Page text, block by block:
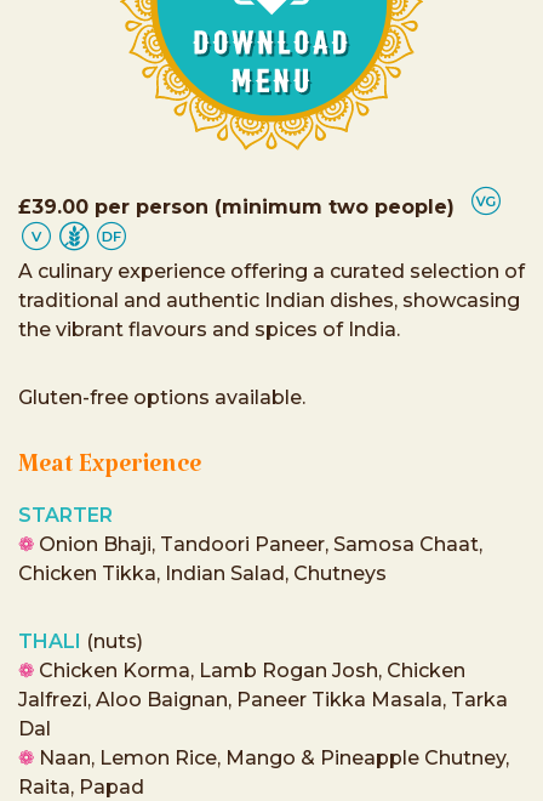
£39.00 per person (minimum two people)
A culinary experience offering a curated selection of
traditional and authentic Indian dishes, showcasing
the vibrant flavours and spices of India.
Gluten-free options available.
Meat Experience
STARTER
❁ Onion Bhaji, Tandoori Paneer, Samosa Chaat,
Chicken Tikka, Indian Salad, Chutneys
THALI
(nuts)
❁ Chicken Korma, Lamb Rogan Josh, Chicken
Jalfrezi, Aloo Baignan, Paneer Tikka Masala, Tarka
Dal
❁ Naan, Lemon Rice, Mango & Pineapple Chutney,
Raita, Papad